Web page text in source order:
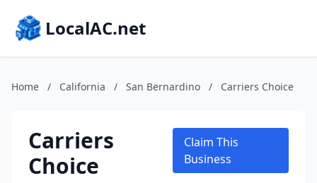
LocalAC.net
Home / California / San Bernardino / Carriers Choice
Carriers
Choice
Claim This
Business